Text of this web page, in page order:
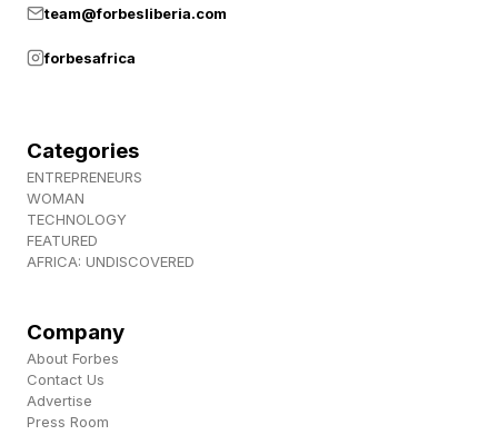
fast-moving markets, product advantages are
often temporary.
improve performance, reduce prices, and
distribute improvements across bigger and more
entrenched user ecosystems. This follows a
classic performance curve. As core technology
commoditized.
That appears to be happening in AI coding
assistance. If Anthropic and OpenAI can
team@forbesliberia.com
forbesafrica
Categories
ENTREPRENEURS
WOMAN
TECHNOLOGY
FEATURED
AFRICA: UNDISCOVERED
Company
About Forbes
Contact Us
Advertise
Press Room